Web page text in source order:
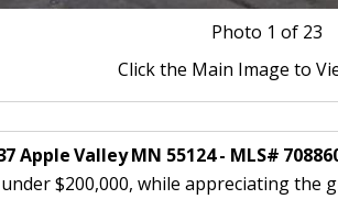
Photo 1 of 23
Click the Main Image to
Valley MN 55124 - MLS#
$200,000, while appreciating